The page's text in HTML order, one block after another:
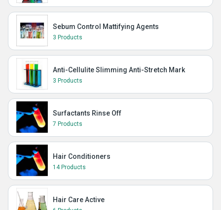
Sebum Control Mattifying Agents
3 Products
Anti-Cellulite Slimming Anti-Stretch Mark
3 Products
Surfactants Rinse Off
7 Products
Hair Conditioners
14 Products
Hair Care Active